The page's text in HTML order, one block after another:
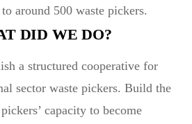
around 500 waste pickers.
DID WE DO?
a structured cooperative for
sector waste pickers. Build the
capacity to become